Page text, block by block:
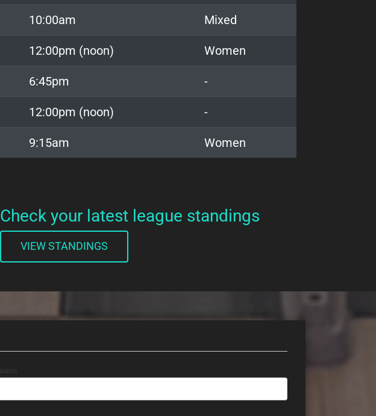
10:00am Mixed
12:00pm (noon) Women
6:45pm -
12:00pm (noon) -
9:15am Women
Check your latest league standings
VIEW STANDINGS